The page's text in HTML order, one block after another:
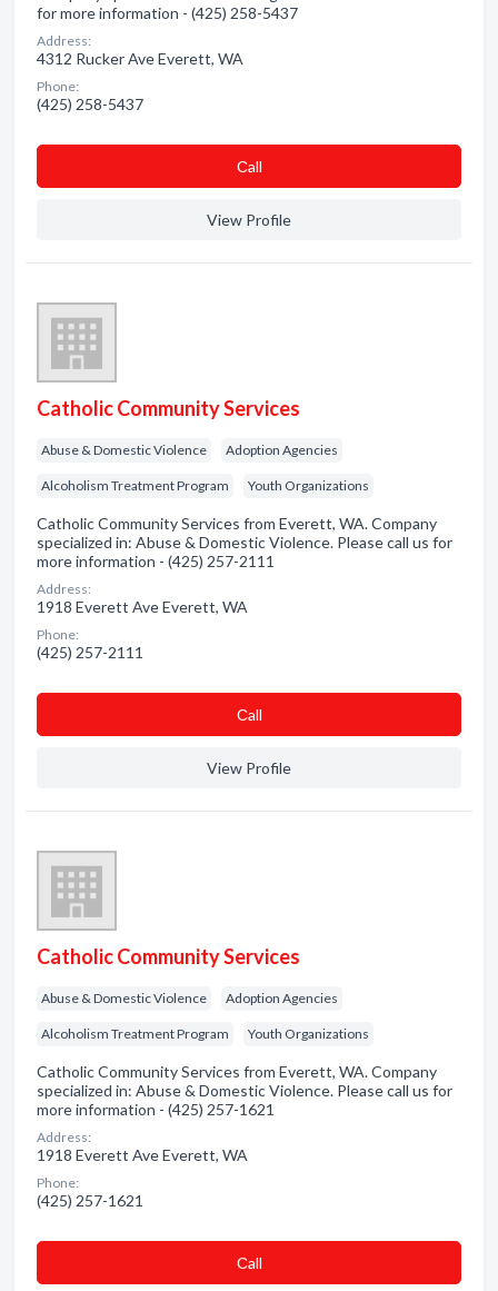
for more information - (425) 258-5437
Address:
4312 Rucker Ave Everett, WA
Phone:
(425) 258-5437
Сall
View Profile
Catholic Community Services
Abuse & Domestic Violence Adoption Agencies
Alcoholism Treatment Program Youth Organizations
Catholic Community Services from Everett, WA. Company
specialized in: Abuse & Domestic Violence. Please call us for
more information - (425) 257-2111
Address:
1918 Everett Ave Everett, WA
Phone:
(425) 257-2111
Сall
View Profile
Catholic Community Services
Abuse & Domestic Violence Adoption Agencies
Alcoholism Treatment Program Youth Organizations
Catholic Community Services from Everett, WA. Company
specialized in: Abuse & Domestic Violence. Please call us for
more information - (425) 257-1621
Address:
1918 Everett Ave Everett, WA
Phone:
(425) 257-1621
Сall